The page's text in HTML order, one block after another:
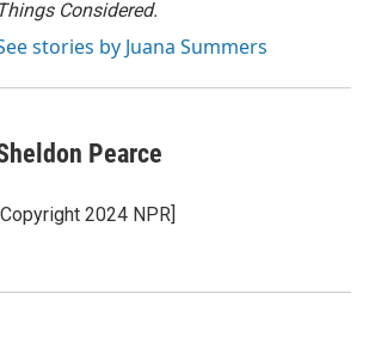
Things Considered.
stories by Juana Summers
Pearce
2024 NPR]